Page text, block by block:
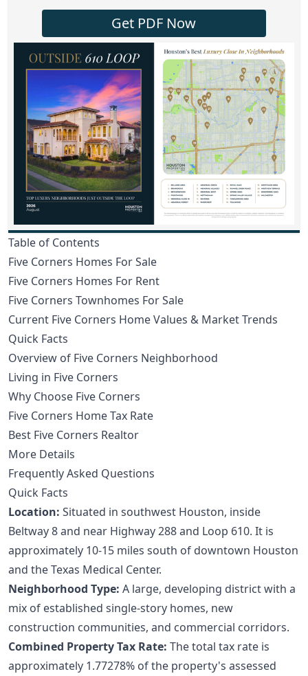
Get PDF Now
Table of Contents
Five Corners Homes For Sale
Five Corners Homes For Rent
Five Corners Townhomes For Sale
Current Five Corners Home Values & Market Trends
Quick Facts
Overview of Five Corners Neighborhood
Living in Five Corners
Why Choose Five Corners
Five Corners Home Tax Rate
Best Five Corners Realtor
More Details
Frequently Asked Questions
Quick Facts
Location: Situated in southwest Houston, inside
Beltway 8 and near Highway 288 and Loop 610. It is
approximately 10-15 miles south of downtown Houston
and the Texas Medical Center.
Neighborhood Type: A large, developing district with a
mix of established single-story homes, new
construction communities, and commercial corridors.
Combined Property Tax Rate: The total tax rate is
approximately 1.77278% of the property's assessed